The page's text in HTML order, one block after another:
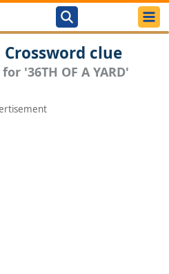
Crossword clue
'36TH OF A YARD'